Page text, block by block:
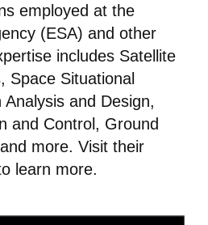
employed at the
(ESA) and other
includes Satellite
Space Situational
and Design,
and Control, Ground
more. Visit their
learn more.